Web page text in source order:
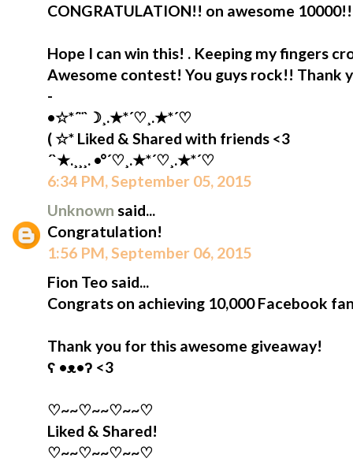
CONGRATULATION!! on awesome 10000!!
Hope I can win this! . Keeping my fingers
Awesome contest! You guys rock!! Thank
-
•☆*´¨`☽¸.★*´♡¸.★*´♡
( ☆* Liked & Shared with friends <3
´`★.¸¸¸. •°´♡¸.★*´♡¸.★*´♡
6:34 PM, September 05, 2015
Unknown said...
Congratulation!
1:56 PM, September 06, 2015
Fion Teo said...
Congrats on achieving 10,000 Facebook
Thank you for this awesome giveaway!
ʕ •ᴥ•ʔ <3
♡~~♡~~♡~~♡
Liked & Shared!
♡~~♡~~♡~~♡